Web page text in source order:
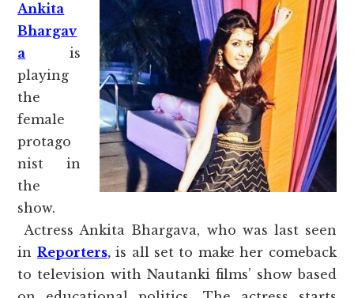
Ankita
Bhargav
a is
playing
the
female
protago
nist in
the
show.
Actress Ankita Bhargava, who was last seen
in Reporters,is all set to make her comeback
to television with Nautanki films’ show based